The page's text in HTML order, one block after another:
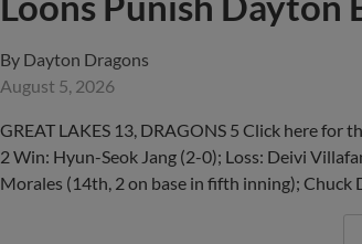
GREAT LAKES 13, DRAGONS 5 Click here
Morales (14th, 2 on base in fifth inning); Chuck